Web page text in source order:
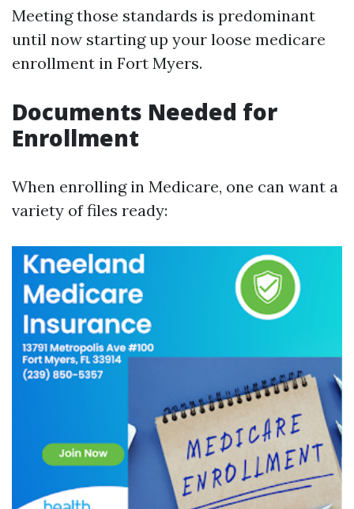
Meeting those standards is predominant
until now starting up your loose medicare
enrollment in Fort Myers.
Documents Needed for
Enrollment
When enrolling in Medicare, one can want a
variety of files ready: